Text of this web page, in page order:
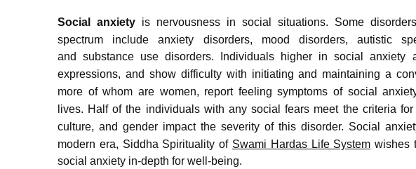
Social anxiety is nervousness in social situations. Some
spectrum include anxiety disorders, mood disorders, autistic
and substance use disorders. Individuals higher in social anxiety
expressions, and show difficulty with initiating and maintaining a
more of whom are women, report feeling symptoms of social
lives. Half of the individuals with any social fears meet the criteria
culture, and gender impact the severity of this disorder. Social
modern era, Siddha Spirituality of Swami Hardas Life System wishes
social anxiety in-depth for well-being.